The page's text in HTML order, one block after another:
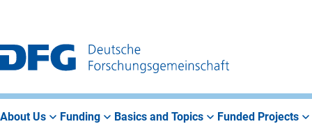
Main
Navigation
Search
Main
Area
About Us Funding Basics and Topics Funded Projects